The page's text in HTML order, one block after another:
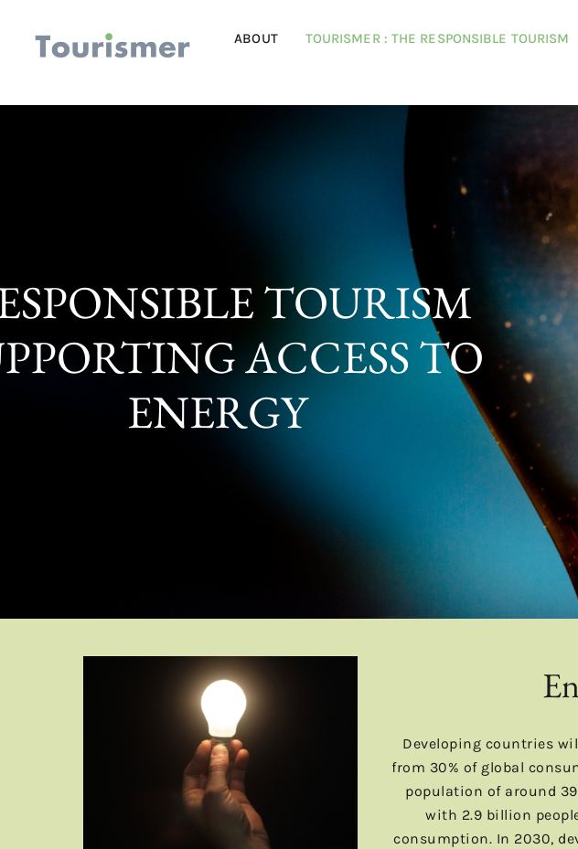
ABOUT TOURISMER : THE RESPONSIBLE TOURISM
TOURISM
ACCESS TO
ENERGY
Developing countries
from 30% of global
population of around
with 2.9 billion
consumption. In 2030,